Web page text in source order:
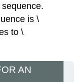
is \
to \
AN